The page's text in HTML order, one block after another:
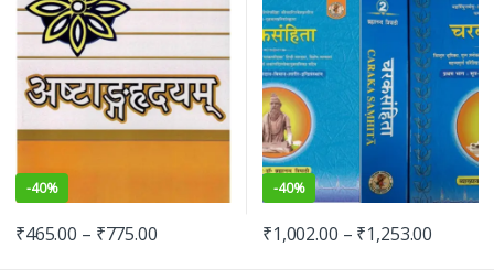
-40%
₹465.00 – ₹775.00
-40%
₹1,002.00 – ₹1,253.00